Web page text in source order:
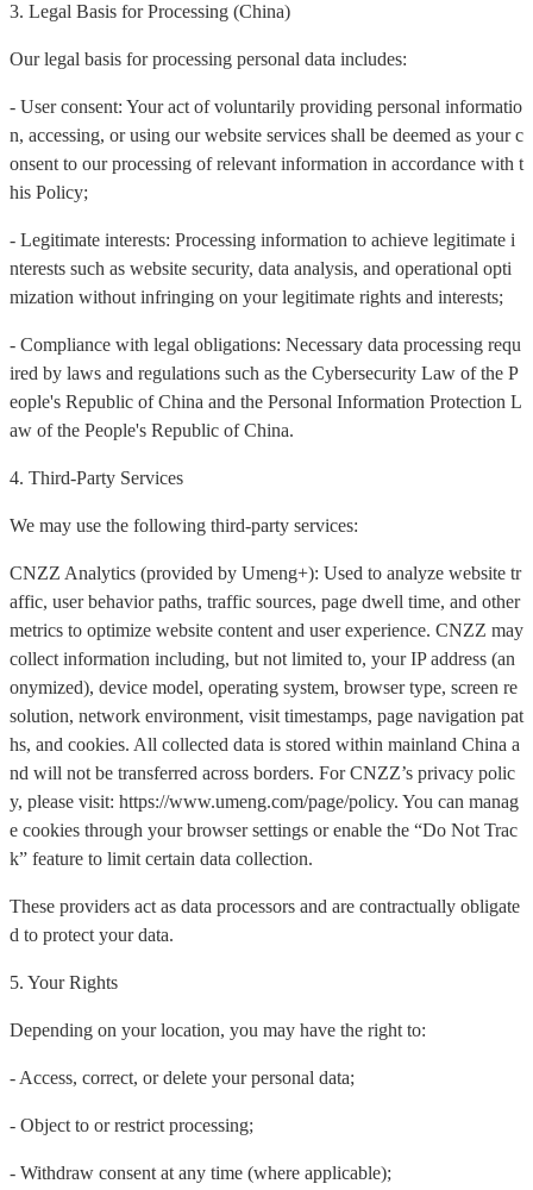
3. Legal Basis for Processing (China)
Our legal basis for processing personal data includes:
- User consent: Your act of voluntarily providing personal informatio
n, accessing, or using our website services shall be deemed as your c
onsent to our processing of relevant information in accordance with t
his Policy;
- Legitimate interests: Processing information to achieve legitimate i
nterests such as website security, data analysis, and operational opti
mization without infringing on your legitimate rights and interests;
- Compliance with legal obligations: Necessary data processing requ
ired by laws and regulations such as the Cybersecurity Law of the P
eople's Republic of China and the Personal Information Protection L
aw of the People's Republic of China.
4. Third-Party Services
We may use the following third-party services:
CNZZ Analytics (provided by Umeng+): Used to analyze website tr
affic, user behavior paths, traffic sources, page dwell time, and other
metrics to optimize website content and user experience. CNZZ may
collect information including, but not limited to, your IP address (an
onymized), device model, operating system, browser type, screen re
solution, network environment, visit timestamps, page navigation pat
hs, and cookies. All collected data is stored within mainland China a
nd will not be transferred across borders. For CNZZ’s privacy polic
y, please visit: https://www.umeng.com/page/policy. You can manag
e cookies through your browser settings or enable the “Do Not Trac
k” feature to limit certain data collection.
These providers act as data processors and are contractually obligate
d to protect your data.
5. Your Rights
Depending on your location, you may have the right to:
- Access, correct, or delete your personal data;
- Object to or restrict processing;
- Withdraw consent at any time (where applicable);